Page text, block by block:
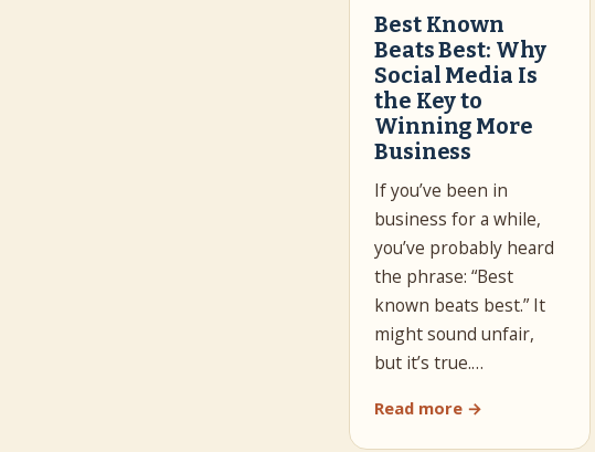
Best Known
Beats Best: Why
Social Media Is
the Key to
Winning More
Business
If you’ve been in
business for a while,
you’ve probably heard
the phrase: “Best
known beats best.” It
might sound unfair,
but it’s true.…
Read more →